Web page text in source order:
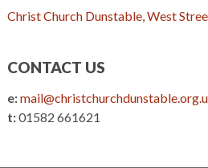
Christ Church Dunstable, West
CONTACT US
e:
t:01582 661621